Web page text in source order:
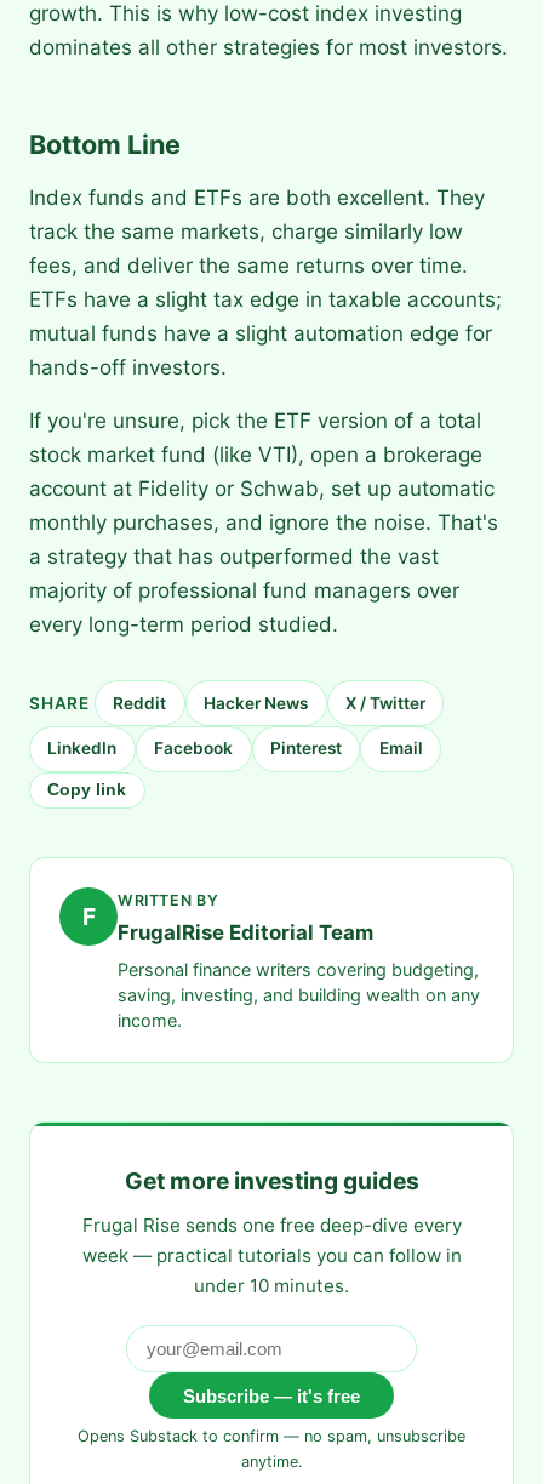
growth. This is why low-cost index investing
dominates all other strategies for most investors.
Bottom Line
Index funds and ETFs are both excellent. They
track the same markets, charge similarly low
fees, and deliver the same returns over time.
ETFs have a slight tax edge in taxable accounts;
mutual funds have a slight automation edge for
hands-off investors.
If you're unsure, pick the ETF version of a total
stock market fund (like VTI), open a brokerage
account at Fidelity or Schwab, set up automatic
monthly purchases, and ignore the noise. That's
a strategy that has outperformed the vast
majority of professional fund managers over
every long-term period studied.
SHARE Reddit Hacker News X / Twitter
LinkedIn Facebook Pinterest Email
Copy link
F
WRITTEN BY
FrugalRise Editorial Team
Personal finance writers covering budgeting,
saving, investing, and building wealth on any
income.
Get more investing guides
Frugal Rise sends one free deep-dive every
week — practical tutorials you can follow in
under 10 minutes.
Subscribe — it's free
Opens Substack to confirm — no spam, unsubscribe
anytime.